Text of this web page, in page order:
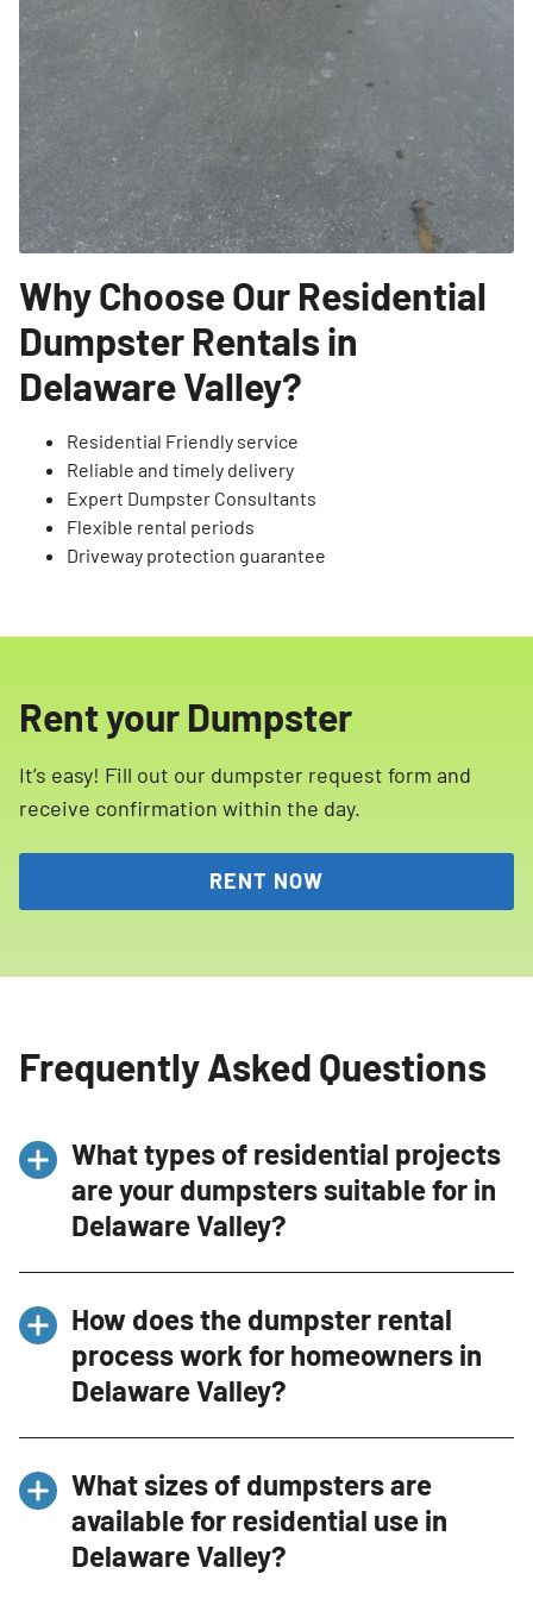
Why Choose Our Residential
Dumpster Rentals in
Delaware Valley?
Residential Friendly service
Reliable and timely delivery
Expert Dumpster Consultants
Flexible rental periods
Driveway protection guarantee
Rent your Dumpster
It’s easy! Fill out our dumpster request form and
receive confirmation within the day.
RENT NOW
Frequently Asked Questions
What types of residential projects
are your dumpsters suitable for in
Delaware Valley?
residential projects in Delaware Valley,
including home renovations, spring cleaning,
garage cleanouts, and yard waste disposal.
yard, we have the right size dumpster for your
needs.
How does the dumpster rental
process work for homeowners in
Delaware Valley?
in Delaware Valley is simple. Contact us by
phone at (484) 293-4911 or through our
website, provide details about your project,
What sizes of dumpsters are
available for residential use in
Delaware Valley?